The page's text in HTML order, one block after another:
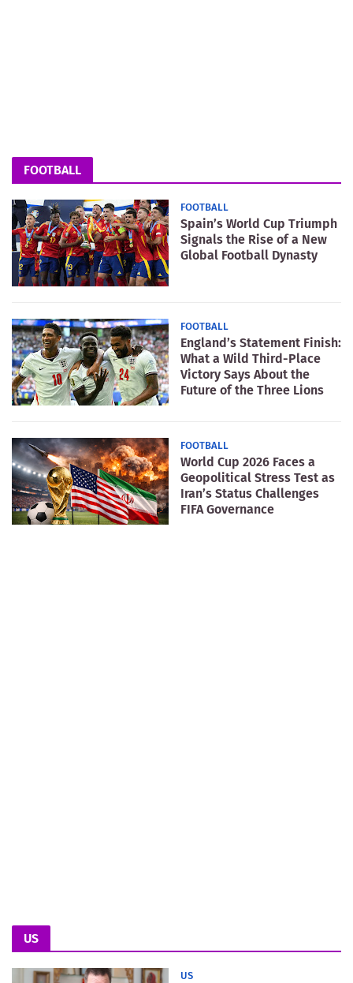
FOOTBALL
FOOTBALL
Spain’s World Cup Triumph
Signals the Rise of a New
Global Football Dynasty
FOOTBALL
England’s Statement Finish:
What a Wild Third-Place
Victory Says About the
Future of the Three Lions
FOOTBALL
World Cup 2026 Faces a
Geopolitical Stress Test as
Iran’s Status Challenges
FIFA Governance
US
US